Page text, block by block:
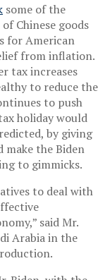
some of the
Chinese goods
for American
from inflation.
tax increases
to reduce the
to push
holiday would
by giving
make the Biden
to gimmicks.
to deal with
said Mr.
Arabia in the